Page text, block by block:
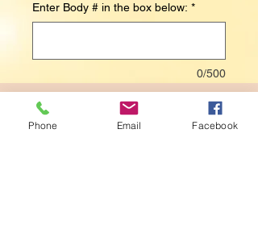
Enter Body # in the box below: *
0/500
Contact Us to Purchase
Phone Email Facebook